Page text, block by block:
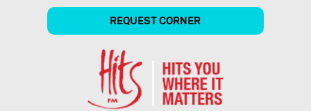
REQUEST CORNER